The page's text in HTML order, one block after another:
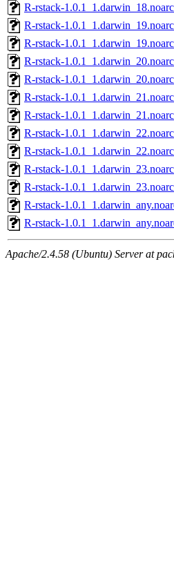
R-rstack-
R-rstack-
R-rstack-
R-rstack-
R-rstack-
R-rstack-
R-rstack-
R-rstack-
R-rstack-
R-rstack-
R-rstack-
R-rstack-
R-rstack-
Apache/2.4.58 (Ubuntu) Server at